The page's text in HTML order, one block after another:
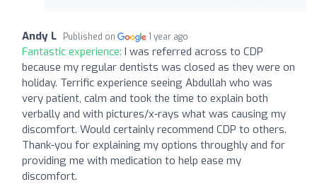
Andy L Published on 1 year ago
Fantastic experience: I was referred across to CDP
because my regular dentists was closed as they were on
holiday. Terrific experience seeing Abdullah who was
very patient, calm and took the time to explain both
verbally and with pictures/x-rays what was causing my
discomfort. Would certainly recommend CDP to others.
Thank-you for explaining my options throughly and for
providing me with medication to help ease my
discomfort.